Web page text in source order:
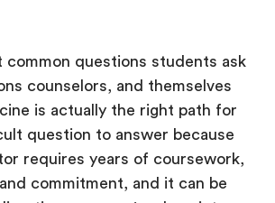
common questions students ask
counselors, and themselves
is actually the right path for
question to answer because
requires years of coursework,
commitment, and it can be